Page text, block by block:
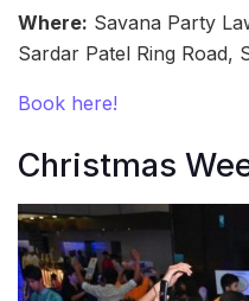
Where: Savana Party
Sardar Patel Ring Road,
Book here!
Christmas